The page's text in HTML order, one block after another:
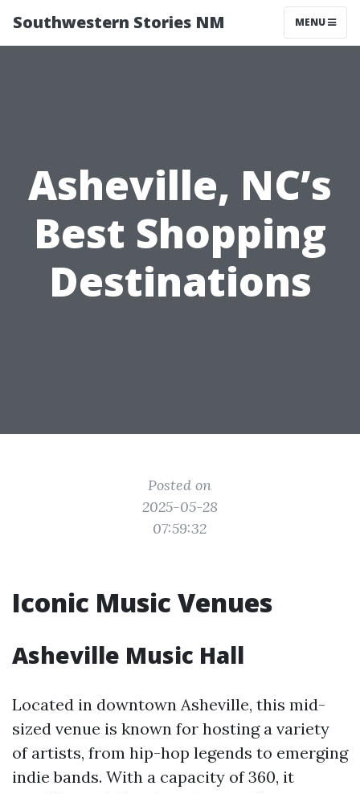
Southwestern Stories NM MENU
Asheville, NC’s
Best Shopping
Destinations
Posted on
2025-05-28
07:59:32
Iconic Music Venues
Asheville Music Hall
Located in downtown Asheville, this mid-
sized venue is known for hosting a variety
of artists, from hip-hop legends to emerging
indie bands. With a capacity of 360, it